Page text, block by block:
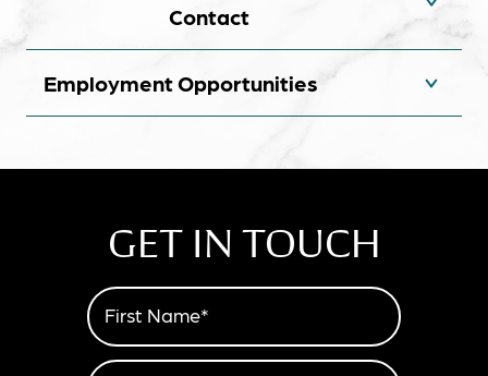
Contact
Employment Opportunities
GET IN TOUCH
First Name*